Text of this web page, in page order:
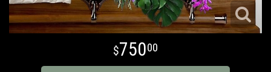
75000